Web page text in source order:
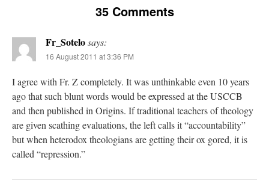
35 Comments
Fr_Sotelosays:
16 August 2011 at 3:36 PM
I agree with Fr. Z completely. It was unthinkable even 10 years
ago that such blunt words would be expressed at the USCCB
and then published in Origins. If traditional teachers of theology
are given scathing evaluations, the left calls it “accountability”
but when heterodox theologians are getting their ox gored, it is
called “repression.”